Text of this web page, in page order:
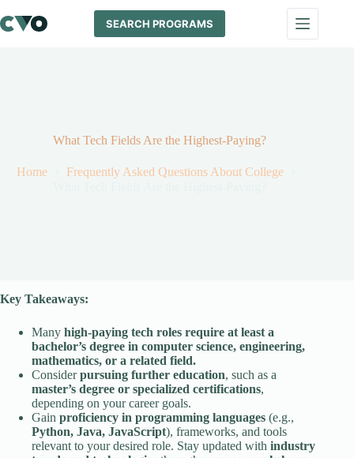
to
content
SEARCH PROGRAMS
What Tech Fields Are the Highest-Paying?
Home
Frequently Asked Questions About College
Key Takeaways:
Many high-paying tech roles require at least a
bachelor’s degree in computer science, engineering,
mathematics, or a related field.
Considerpursuing further education, such as a
master’s degree or specialized certifications,
depending on your career goals.
Gain proficiency in programming languages (e.g.,
Python, Java, JavaScript), frameworks, and tools
relevant to your desired role. Stay updated with industry